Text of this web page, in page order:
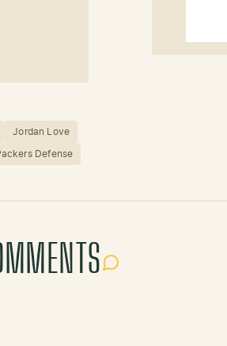
Jordan Love
Defense